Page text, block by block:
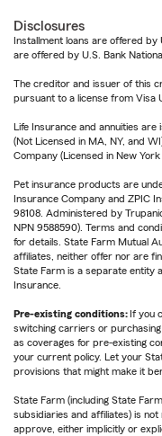
Disclosures
Installment loans are offered
are offered by U.S. Bank
The creditor and issuer of this
pursuant to a license from Visa
Life Insurance and annuities
(Not Licensed in MA, NY, and
Company (Licensed in New
Pet insurance products are
Insurance Company and ZPIC
98108. Administered by
NPN 9588590). Terms and
for details. State Farm Mutual
affiliates, neither offer nor are
State Farm is a separate entity
Insurance.
Pre-existing conditions: If you
switching carriers or
as coverages for pre-existing
your current policy. Let your
provisions that might make it
State Farm (including State
subsidiaries and affiliates) is
approve, either implicitly or